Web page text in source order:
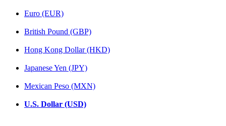
Euro (EUR)
British Pound (GBP)
Hong Kong Dollar (HKD)
Japanese Yen (JPY)
Mexican Peso (MXN)
U.S. Dollar (USD)